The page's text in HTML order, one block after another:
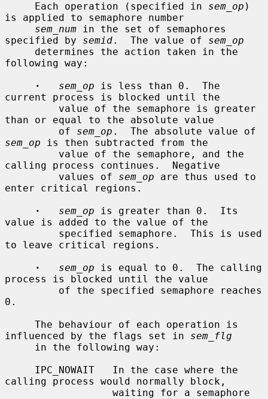
     Each operation (specified in
sem_op )
is applied to semaphore number
sem_num in the set of semaphores
specified by semid.  The value of sem_op
following way:
·
sem_op is less than 0.  The
current process is blocked until the
than or equal to the absolute value
         of
sem_op
sem_op is then subtracted from the
calling process continues.  Negative
         values of
sem_op are thus used to
enter critical regions.
·
sem_op is greater than 0.  Its
value is added to the value of the
to leave critical regions.
·
sem_op is equal to 0.  The calling
process is blocked until the value
0.
influenced by the flags set in sem_flg
calling process would normally block,